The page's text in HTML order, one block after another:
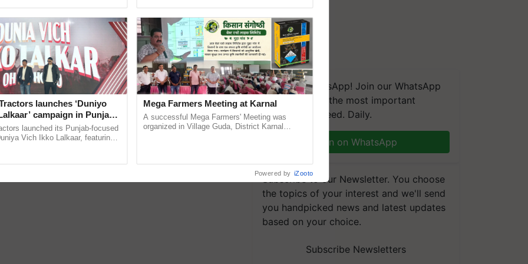
We're on WhatsApp! Join our WhatsApp
group and get the most important
updates you need. Daily.
Join on WhatsApp
Subscribe to our Newsletter. You choose
the topics of your interest and we'll send
you handpicked news and latest updates
based on your choice.
Subscribe Newsletters
launches ‘Duniyo
campaign in Punjab,
with Sukhbir Singh and
launched its Punjab-focused
Vich Ikko Lalkaar, featuring
Mega Farmers Meeting at Karnal
A successful Mega Farmers' Meeting was
organized in Village Guda, District Karnal
Powered by iZooto